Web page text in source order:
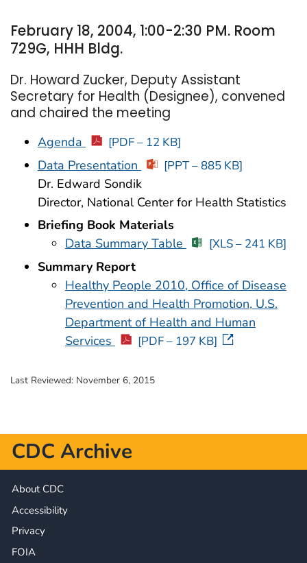
February 18, 2004, 1:00-2:30 PM. Room
729G, HHH Bldg.
Dr. Howard Zucker, Deputy Assistant
Secretary for Health (Designee), convened
and chaired the meeting
Agenda [PDF – 12 KB]
Data Presentation [PPT – 885 KB]
Dr. Edward Sondik
Director, National Center for Health Statistics
Briefing Book Materials
Data Summary Table
[XLS – 241 KB]
Summary Report
Healthy People 2010, Office of Disease
Prevention and Health Promotion, U.S.
Department of Health and Human
Services
[PDF – 197 KB]
Last Reviewed: November 6, 2015
CDC Archive
About CDC
Accessibility
Privacy
FOIA